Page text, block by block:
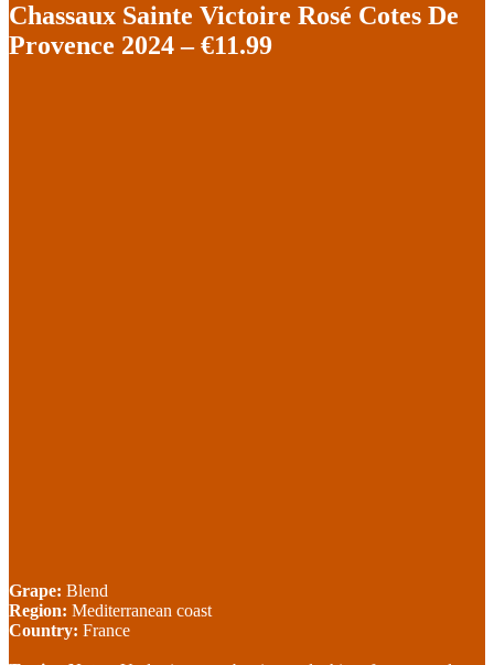
Chassaux Sainte Victoire Rosé Cotes De
Provence 2024 – €11.99
Grape: Blend
Region: Mediterranean coast
Country: France